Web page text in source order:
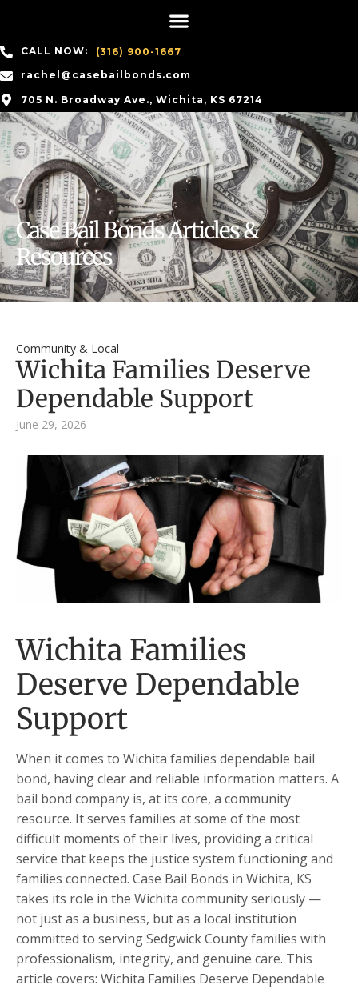
CALL NOW:
(316) 900-1667
rachel@casebailbonds.com
705 N. Broadway Ave., Wichita, KS 67214
Case Bail Bonds Articles &
Resources
Community & Local
Wichita Families Deserve
Dependable Support
June 29, 2026
Wichita Families
Deserve Dependable
Support
When it comes to Wichita families dependable bail
bond, having clear and reliable information matters. A
bail bond company is, at its core, a community
resource. It serves families at some of the most
difficult moments of their lives, providing a critical
service that keeps the justice system functioning and
families connected. Case Bail Bonds in Wichita, KS
takes its role in the Wichita community seriously —
not just as a business, but as a local institution
committed to serving Sedgwick County families with
professionalism, integrity, and genuine care. This
article covers: Wichita Families Deserve Dependable